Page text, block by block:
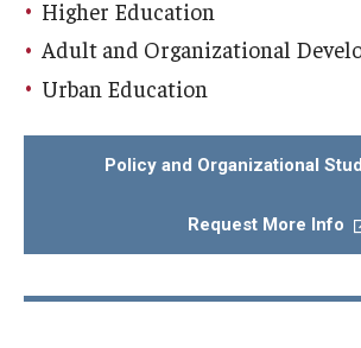
Higher Education
Adult and Organizational
Urban Education
Policy and Organizational
Request More Info